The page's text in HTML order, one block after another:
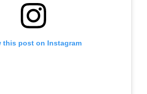
this post on Instagram